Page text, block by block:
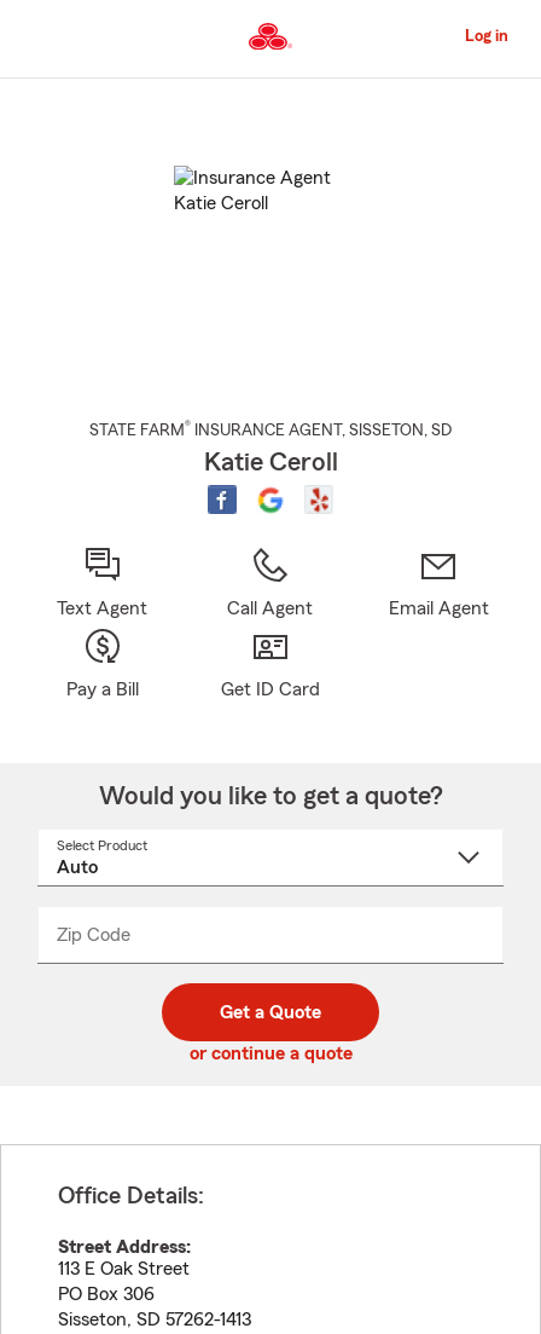
to
Content
Log in
STATE FARM® INSURANCE AGENT , SISSETON , SD
Katie Ceroll
Text Agent Call Agent Email Agent
Pay a Bill Get ID Card
Would you like to get a quote?
Select Product
Zip Code
code
_____
Get a Quote
or continue a quote
Office Details:
Street Address:
113 E Oak Street
PO Box 306
Sisseton, SD 57262-1413